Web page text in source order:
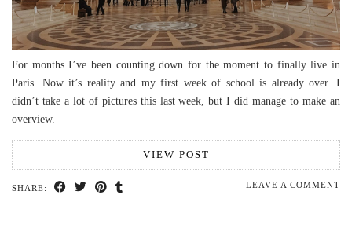
For months I’ve been counting down for the moment to finally live in
Paris. Now it’s reality and my first week of school is already over. I
didn’t take a lot of pictures this last week, but I did manage to make an
overview.
VIEW POST
SHARE: LEAVE A COMMENT